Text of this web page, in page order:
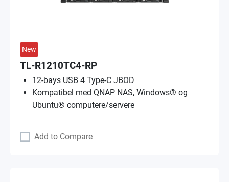
New
TL-R1210TC4-RP
12-bays USB 4 Type-C JBOD
Kompatibel med QNAP NAS, Windows® og
Ubuntu® computere/servere
Add to Compare